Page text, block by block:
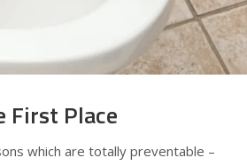
First Place
which are totally preventable –